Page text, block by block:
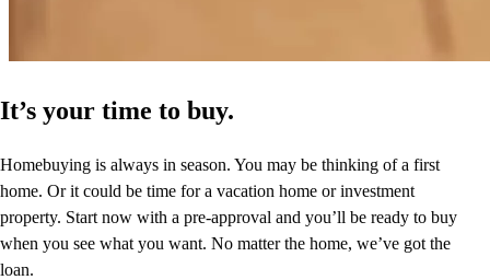
It’s your time to buy.
Homebuying is always in season. You may be thinking of a first
home. Or it could be time for a vacation home or investment
property. Start now with a pre-approval and you’ll be ready to buy
when you see what you want. No matter the home, we’ve got the
loan.